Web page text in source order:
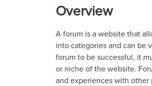
Overview
A forum is a website that
into categories and can be
forum to be successful, it
or niche of the website.
and experiences with other